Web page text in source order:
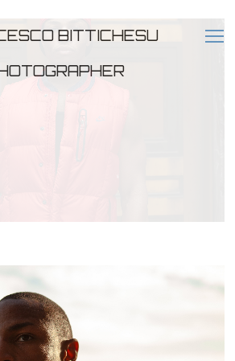
BITTICHESU